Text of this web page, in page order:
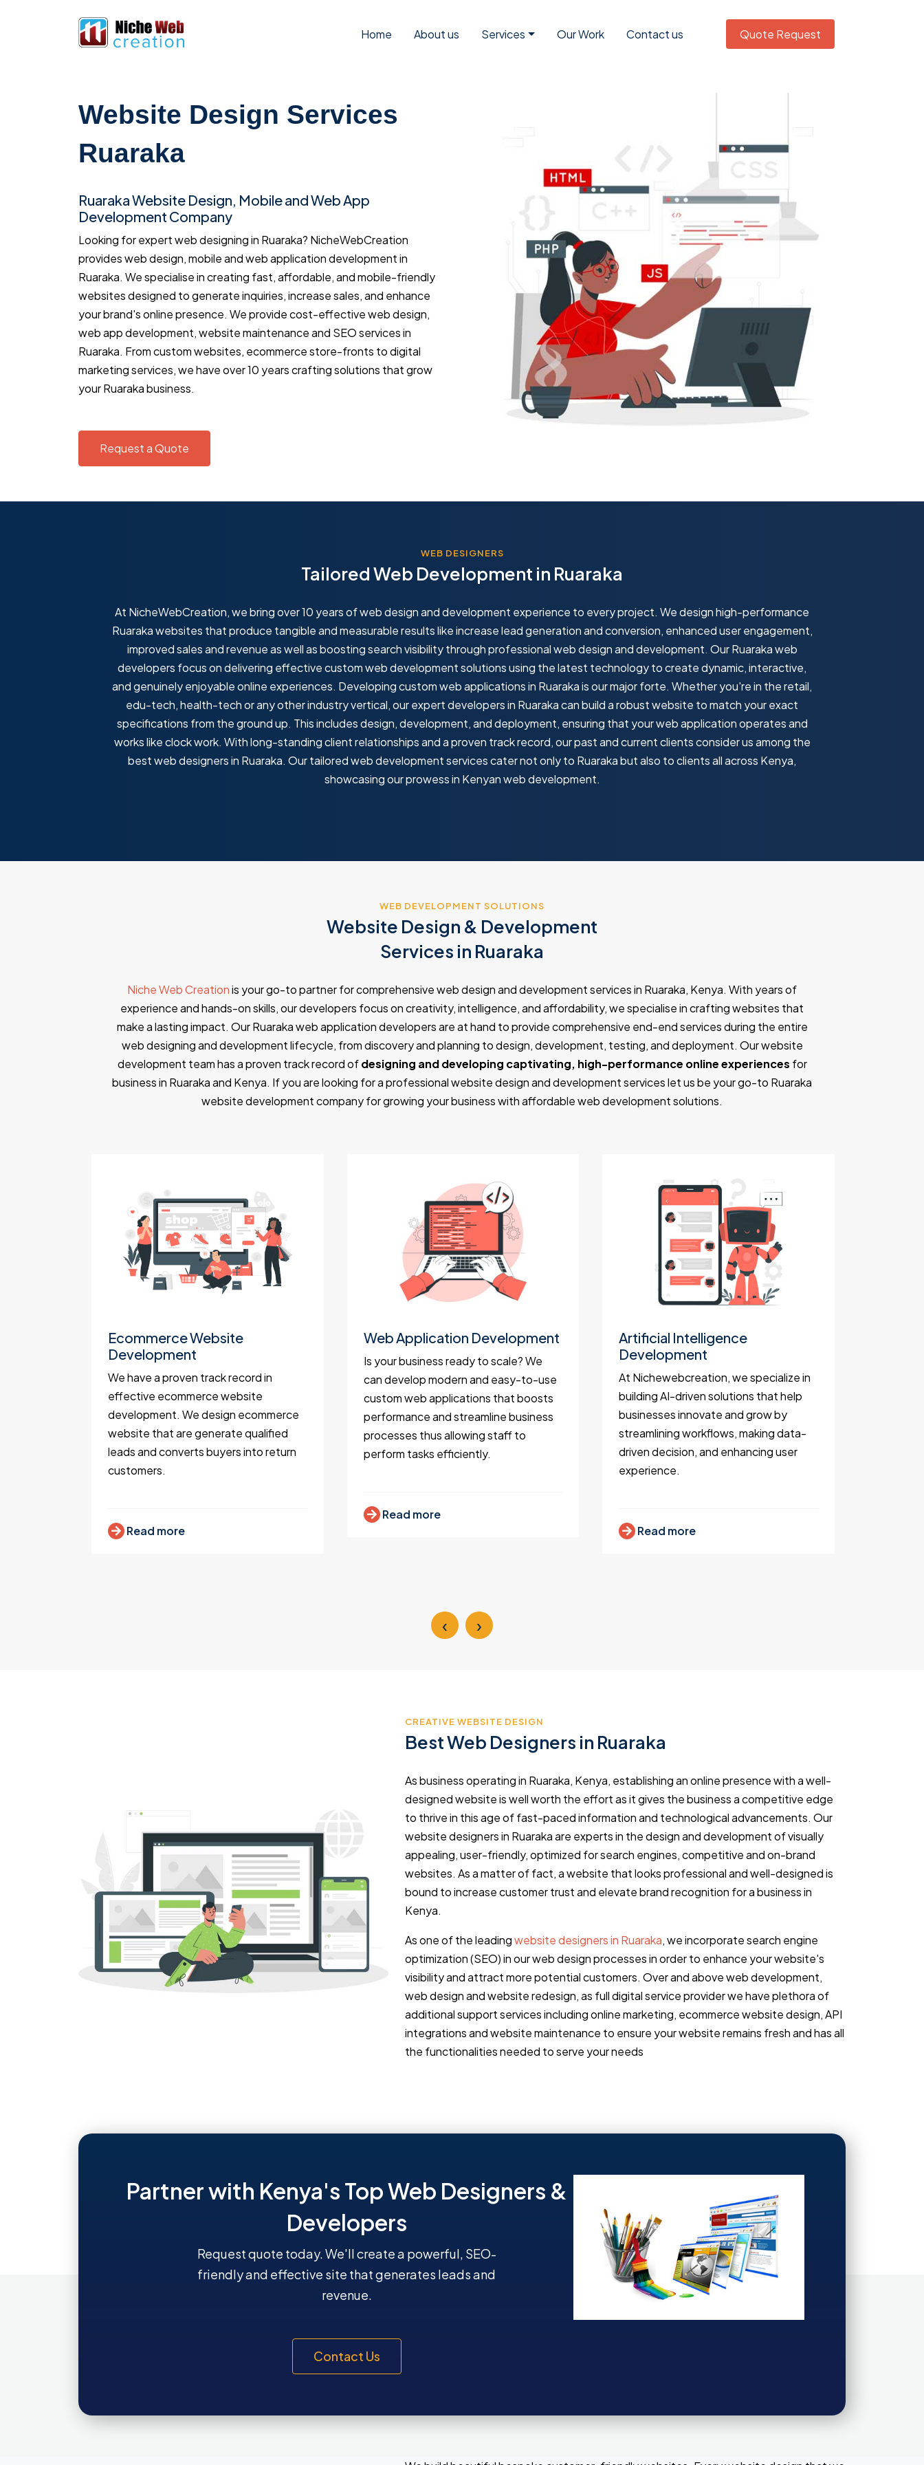
Home About us Services Our Work Contact us Quote Request
Website Design Services
Ruaraka
Ruaraka Website Design, Mobile and Web App
Development Company
Looking for expert web designing in Ruaraka? NicheWebCreation
provides web design, mobile and web application development in
Ruaraka. We specialise in creating fast, affordable, and mobile-friendly
websites designed to generate inquiries, increase sales, and enhance
your brand's online presence. We provide cost-effective web design,
web app development, website maintenance and SEO services in
Ruaraka. From custom websites, ecommerce store-fronts to digital
marketing services, we have over 10 years crafting solutions that grow
your Ruaraka business.
Request a Quote
WEB DESIGNERS
Tailored Web Development in Ruaraka
At NicheWebCreation, we bring over 10 years of web design and development experience to every project. We design high-performance
Ruaraka websites that produce tangible and measurable results like increase lead generation and conversion, enhanced user engagement,
improved sales and revenue as well as boosting search visibility through professional web design and development. Our Ruaraka web
developers focus on delivering effective custom web development solutions using the latest technology to create dynamic, interactive,
and genuinely enjoyable online experiences. Developing custom web applications in Ruaraka is our major forte. Whether you're in the retail,
edu-tech, health-tech or any other industry vertical, our expert developers in Ruaraka can build a robust website to match your exact
specifications from the ground up. This includes design, development, and deployment, ensuring that your web application operates and
works like clock work. With long-standing client relationships and a proven track record, our past and current clients consider us among the
best web designers in Ruaraka. Our tailored web development services cater not only to Ruaraka but also to clients all across Kenya,
showcasing our prowess in Kenyan web development.
WEB DEVELOPMENT SOLUTIONS
Website Design & Development
Services in Ruaraka
Niche Web Creationis your go-to partner for comprehensive web design and development services in Ruaraka, Kenya. With years of
experience and hands-on skills, our developers focus on creativity, intelligence, and affordability, we specialise in crafting websites that
make a lasting impact. Our Ruaraka web application developers are at hand to provide comprehensive end-end services during the entire
web designing and development lifecycle, from discovery and planning to design, development, testing, and deployment. Our website
development team has a proven track record ofdesigning and developing captivating, high-performance online experiences for
business in Ruaraka and Kenya. If you are looking for a professional website design and development services let us be your go-to Ruaraka
website development company for growing your business with affordable web development solutions.
Ecommerce Website
Development
We have a proven track record in
effective ecommerce website
development. We design ecommerce
website that are generate qualified
leads and converts buyers into return
customers.
Read more
Web Application Development
Is your business ready to scale? We
can develop modern and easy-to-use
custom web applications that boosts
performance and streamline business
processes thus allowing staff to
perform tasks efficiently.
Read more
Artificial Intelligence
Development
At Nichewebcreation, we specialize in
building AI-driven solutions that help
businesses innovate and grow by
streamlining workflows, making data-
driven decision, and enhancing user
experience.
Read more
‹ ›
CREATIVE WEBSITE DESIGN
Best Web Designers in Ruaraka
As business operating in Ruaraka, Kenya, establishing an online presence with a well-
designed website is well worth the effort as it gives the business a competitive edge
to thrive in this age of fast-paced information and technological advancements. Our
website designers in Ruaraka are experts in the design and development of visually
appealing, user-friendly, optimized for search engines, competitive and on-brand
websites. As a matter of fact, a website that looks professional and well-designed is
bound to increase customer trust and elevate brand recognition for a business in
Kenya.
As one of the leadingwebsite designers in Ruaraka, we incorporate search engine
optimization (SEO) in our web design processes in order to enhance your website's
visibility and attract more potential customers. Over and above web development,
web design and website redesign, as full digital service provider we have plethora of
additional support services including online marketing, ecommerce website design, API
integrations and website maintenance to ensure your website remains fresh and has all
the functionalities needed to serve your needs
Partner with Kenya's Top Web Designers &
Developers
Request quote today. We'll create a powerful, SEO-
friendly and effective site that generates leads and
revenue.
Contact Us